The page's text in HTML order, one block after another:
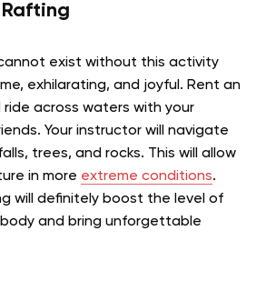
exist without this activity
exhilarating, and joyful. Rent an
across waters with your
Your instructor will navigate
trees, and rocks. This will allow
in more extreme conditions.
will definitely boost the level of
and bring unforgettable